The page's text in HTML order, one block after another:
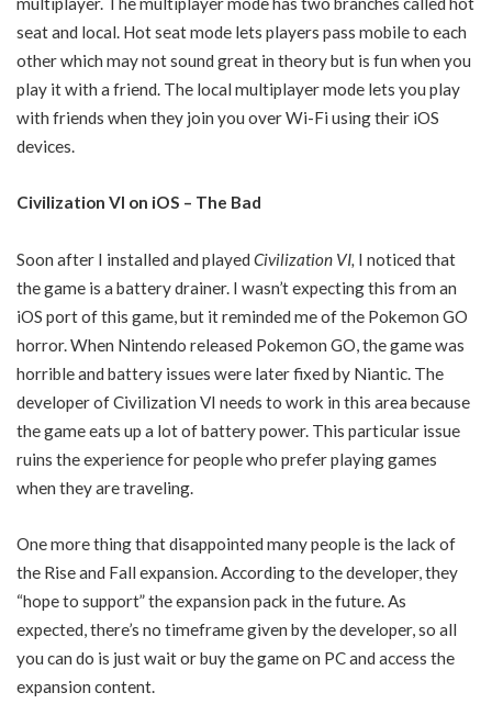
seat and local. Hot seat mode lets players pass mobile to each
other which may not sound great in theory but is fun when you
play it with a friend. The local multiplayer mode lets you play
with friends when they join you over Wi-Fi using their iOS
devices.
Civilization VI on iOS – The Bad
Soon after I installed and played Civilization VI I noticed that
the game is a battery drainer. I wasn’t expecting this from an
iOS port of this game, but it reminded me of the Pokemon GO
horror. When Nintendo released Pokemon GO, the game was
horrible and battery issues were later fixed by Niantic. The
developer of Civilization VI needs to work in this area because
the game eats up a lot of battery power. This particular issue
ruins the experience for people who prefer playing games
when they are traveling.
One more thing that disappointed many people is the lack of
the Rise and Fall expansion. According to the developer, they
“hope to support” the expansion pack in the future. As
expected, there’s no timeframe given by the developer, so all
you can do is just wait or buy the game on PC and access the
expansion content.